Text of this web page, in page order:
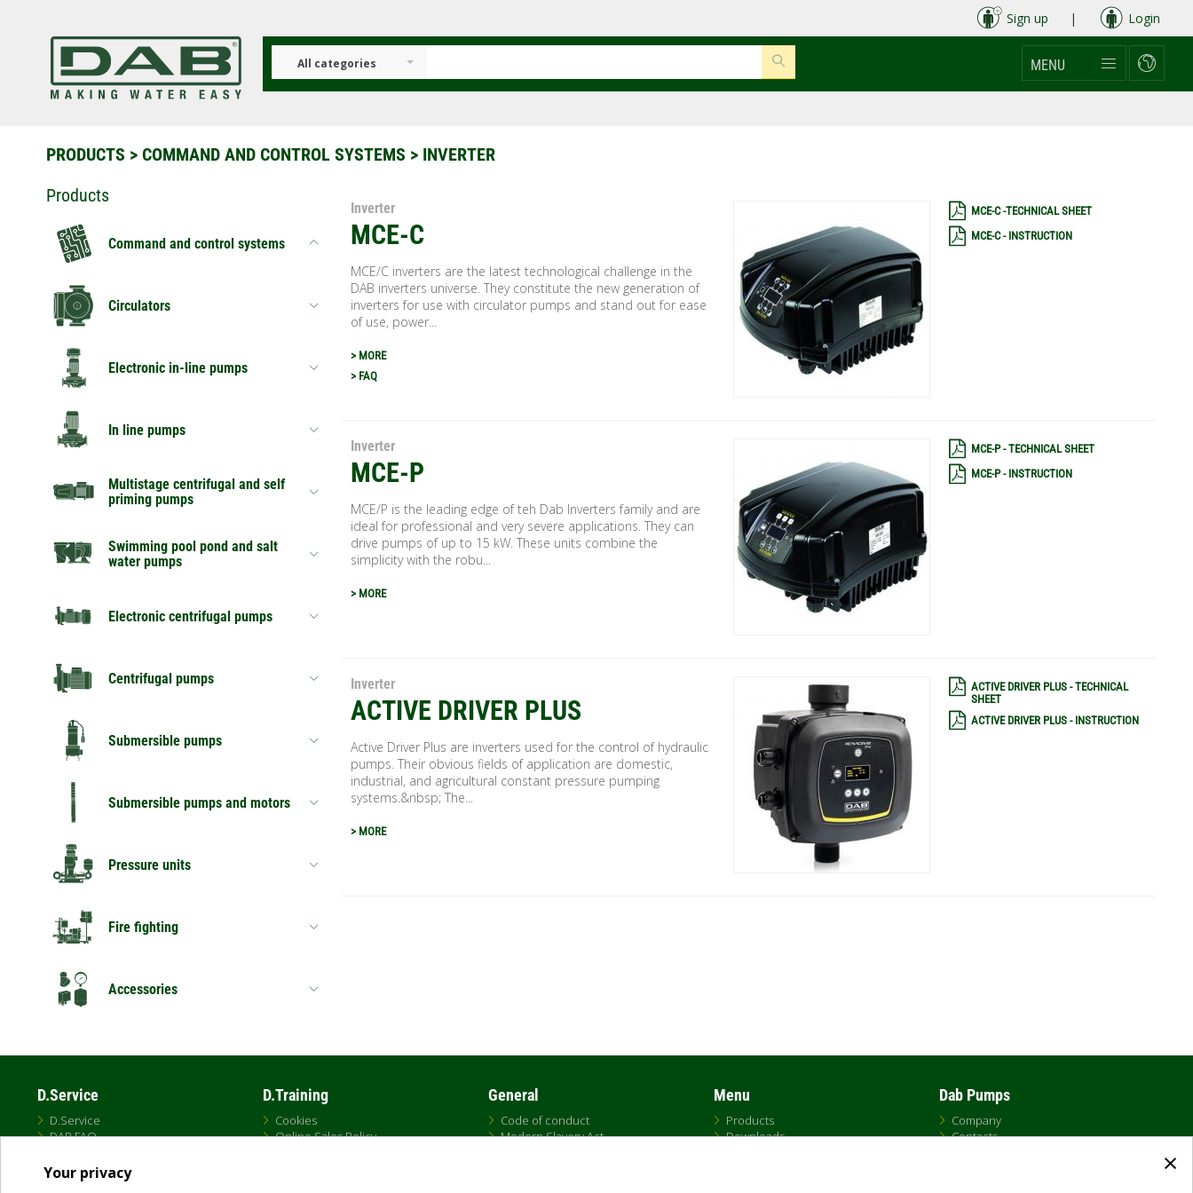
×
Your privacy
Sign up | Login
All categories MENU
PRODUCTS > COMMAND AND CONTROL SYSTEMS > INVERTER
Products
Command and control systems
Circulators
Electronic in-line pumps
In line pumps
Multistage centrifugal and self
priming pumps
Swimming pool pond and salt
water pumps
Electronic centrifugal pumps
Centrifugal pumps
Submersible pumps
Submersible pumps and motors
Pressure units
Fire fighting
Accessories
Inverter
MCE-C
MCE/C inverters are the latest technological challenge in the
DAB inverters universe. They constitute the new generation of
inverters for use with circulator pumps and stand out for ease
of use, power...
> MORE
> FAQ
MCE-C -TECHNICAL SHEET
MCE-C - INSTRUCTION
Inverter
MCE-P
MCE/P is the leading edge of teh Dab Inverters family and are
ideal for professional and very severe applications. They can
drive pumps of up to 15 kW. These units combine the
simplicity with the robu...
> MORE
MCE-P - TECHNICAL SHEET
MCE-P - INSTRUCTION
Inverter
ACTIVE DRIVER PLUS
Active Driver Plus are inverters used for the control of hydraulic
pumps. Their obvious fields of application are domestic,
industrial, and agricultural constant pressure pumping
systems.&nbsp; The...
> MORE
ACTIVE DRIVER PLUS - TECHNICAL
SHEET
ACTIVE DRIVER PLUS - INSTRUCTION
D.Service
D.Service
DAB FAQ
D.Training
Cookies
Online Sales Policy
General
Code of conduct
Modern Slavery Act
Menu
Products
Downloads
Dab Pumps
Company
Contacts